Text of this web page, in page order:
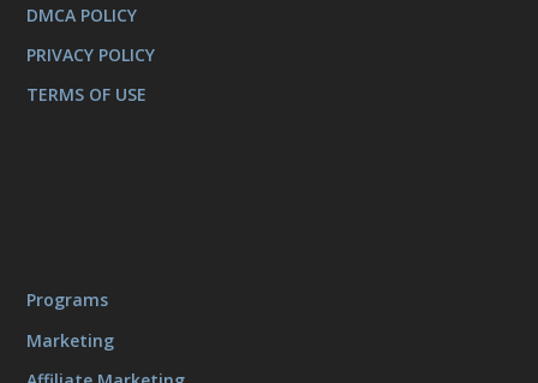
DMCA POLICY
PRIVACY POLICY
TERMS OF USE
Programs
Marketing